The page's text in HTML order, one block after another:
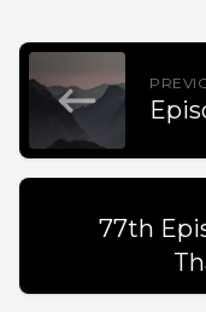
77th